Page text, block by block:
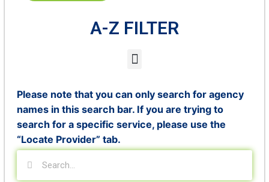
A-Z FILTER
Please note that you can only search for agency
names in this search bar. If you are trying to
search for a specific service, please use the
“Locate Provider” tab.